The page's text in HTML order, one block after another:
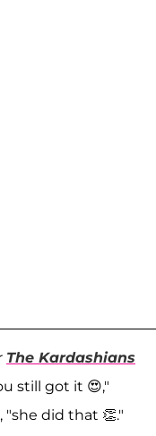
The Kardashians
still got it 😍,"
did that 👏."